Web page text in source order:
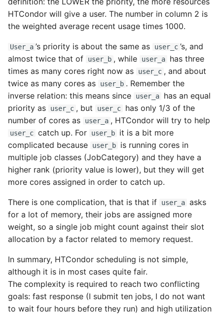
HTCondor will give a user. The number in column 2 is
the weighted average recent usage times 1000.
User_a ’s priority is about the same as user_c ’s, and
almost twice that of
user_b , while user_a
has three
times as many cores right now as
user_c , and about
twice as many cores as
user_b . Remember the
inverse relation: this means since
user_a
has an equal
priority as
user_c , but user_c
has only 1/3 of the
number of cores as
user_a , HTCondor will try to help
user_c catch up. For user_b
it is a bit more
complicated because
user_b
is running cores in
multiple job classes (JobCategory) and they have a
higher rank (priority value is lower), but they will get
more cores assigned in order to catch up.
There is one complication, that is that if user_a asks
for a lot of memory, their jobs are assigned more
weight, so a single job might count against their slot
allocation by a factor related to memory request.
In summary, HTCondor scheduling is not simple,
although it is in most cases quite fair.
The complexity is required to reach two conflicting
goals: fast response (I submit ten jobs, I do not want
to wait four hours before they run) and high utilization